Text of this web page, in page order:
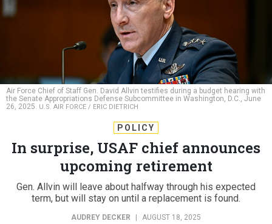
Air Force Chief of Staff Gen. David Allvin testifies during a budget hearing with
the Senate Appropriations Defense Subcommittee in Washington, D.C., June
26, 2025. U.S. AIR FORCE / ERIC DIETRICH
POLICY
In surprise, USAF chief announces
upcoming retirement
Gen. Allvin will leave about halfway through his expected
term, but will stay on until a replacement is found.
AUDREY DECKER AUGUST 18, 2025